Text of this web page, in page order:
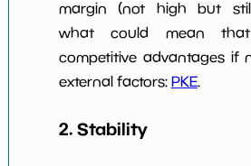
margin (not high but still
what could mean
competitive advantages if
external factors: PKE.
2. Stability